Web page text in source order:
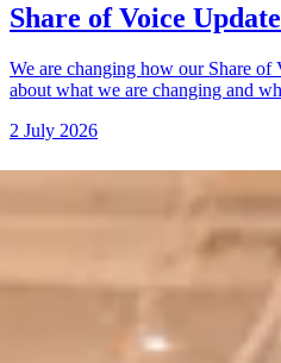
Share of Voice Update
We are changing how our Share
about what we are changing and
2 July 2026